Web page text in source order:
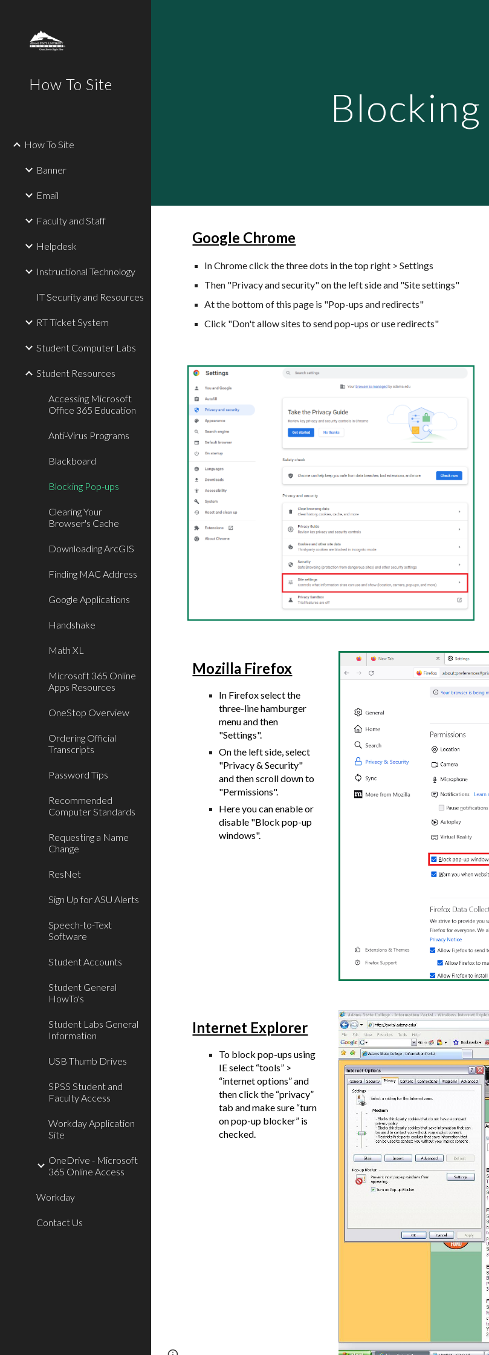
How To Site
How To Site
Banner
Email
Faculty and Staff
Helpdesk
Instructional Technology
IT Security and Resources
RT Ticket System
Student Computer Labs
Student Resources
Accessing Microsoft
Office 365 Education
Anti-Virus Programs
Blackboard
Blocking Pop-ups
Clearing Your
Browser's Cache
Downloading ArcGIS
Finding MAC Address
Google Applications
Handshake
Math XL
Microsoft 365 Online
Apps Resources
OneStop Overview
Ordering Official
Transcripts
Password Tips
Recommended
Computer Standards
Requesting a Name
Change
ResNet
Sign Up for ASU Alerts
Speech-to-Text
Software
Student Accounts
Student General
HowTo's
Student Labs General
Information
USB Thumb Drives
SPSS Student and
Faculty Access
Workday Application
Site
OneDrive - Microsoft
365 Online Access
Workday
Contact Us
Google Chrome
In Chrome click the three dots in the top right > Settings
Then "Privacy and security" on the left sideand "Site settings"
At the bottom of this page is "Pop-ups and redirects"
Click "Don't allow sites to send pop-ups or use redirects"
Mozilla Firefox
In Firefox select the
three-line hamburger
menu and then
"Settings".
On the left side, select
"Privacy & Security"
and then scroll down to
"Permissions".
Here you can enable or
disable "Block pop-up
windows".
Internet Explorer
To block pop-ups using
IE select “tools” >
“internet options” and
then click the “privacy”
tab and make sure “turn
on pop-up blocker” is
checked.